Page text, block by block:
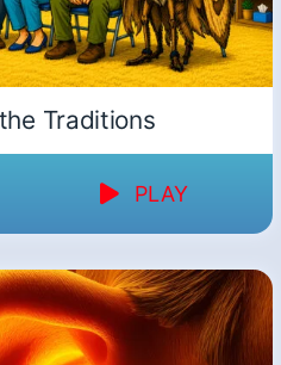
Traditions
PLAY